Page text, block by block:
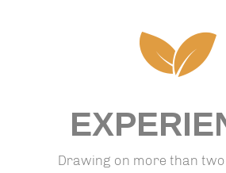
Drawing on more than